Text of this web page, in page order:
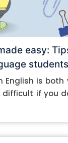
easy:
students
English is both
if you
In this post, let’s